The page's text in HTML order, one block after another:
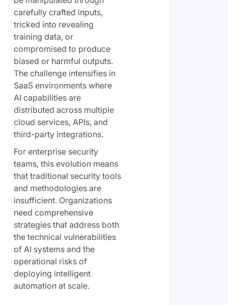
carefully crafted inputs,
tricked into revealing
training data, or
compromised to produce
biased or harmful outputs.
The challenge intensifies in
SaaS environments where
AI capabilities are
distributed across multiple
cloud services, APIs, and
third-party integrations.
For enterprise security
teams, this evolution means
that traditional security tools
and methodologies are
insufficient. Organizations
need comprehensive
strategies that address both
the technical vulnerabilities
of AI systems and the
operational risks of
deploying intelligent
automation at scale.